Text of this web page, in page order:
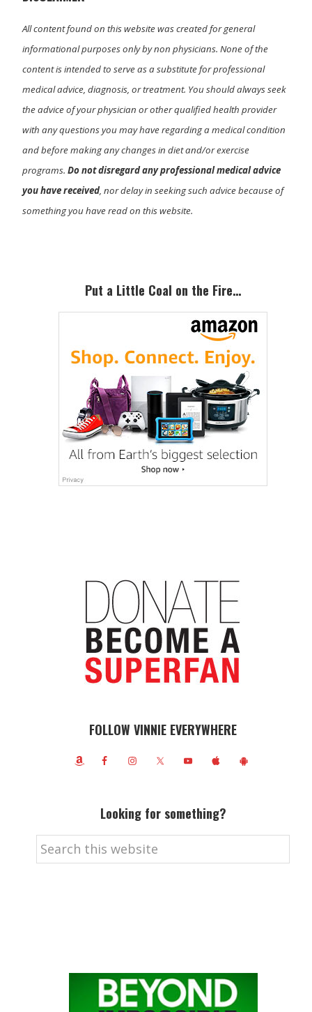
All content found on this website was created for general
informational purposes only by non physicians. None of the
content is intended to serve as a substitute for professional
medical advice, diagnosis, or treatment. You should always seek
the advice of your physician or other qualified health provider
with any questions you may have regarding a medical condition
and before making any changes in diet and/or exercise
programs.Do not disregard any professional medical advice
you have received, nor delay in seeking such advice because of
something you have read on this website.
SidebarPut a Little Coal on the Fire…
FOLLOW VINNIE EVERYWHERE
Looking for something?
Search
this